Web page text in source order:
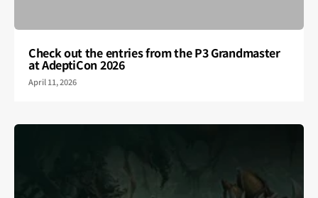
Check out the entries from the P3 Grandmaster
at AdeptiCon 2026
April 11, 2026